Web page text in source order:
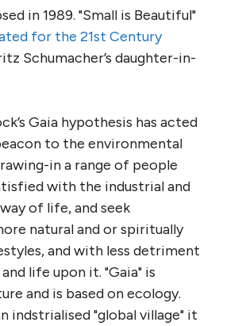
in 1989. "Small is Beautiful"
for the 21st Century
Schumacher’s daughter-in-
Gaia hypothesis has acted
to the environmental
in a range of people
with the industrial and
of life, and seek
natural and or spiritually
and with less detriment
life upon it. "Gaia" is
and is based on ecology.
indstrialised "global village" it